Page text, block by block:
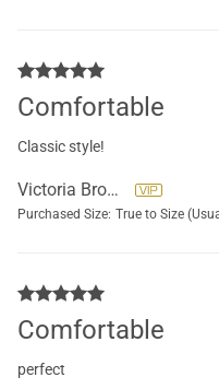
Comfortable
Classic style!
Victoria Brockett
Purchased Size: True to Size
Comfortable
perfect